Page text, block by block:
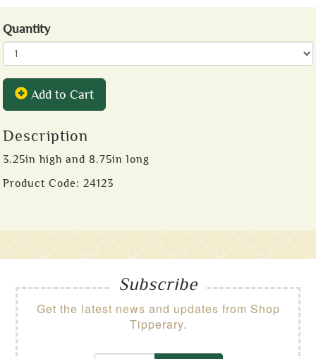
Quantity
Add to Cart
Description
3.25in high and 8.75in long
Product Code: 24123
Subscribe
Get the latest news and updates from Shop
Tipperary.